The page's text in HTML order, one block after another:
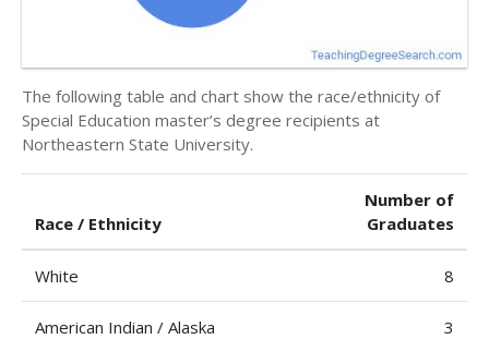
The following table and chart show the race/ethnicity of
Special Education master’s degree recipients at
Northeastern State University.
Race / Ethnicity
Number of
Graduates
White 8
American Indian / Alaska
3